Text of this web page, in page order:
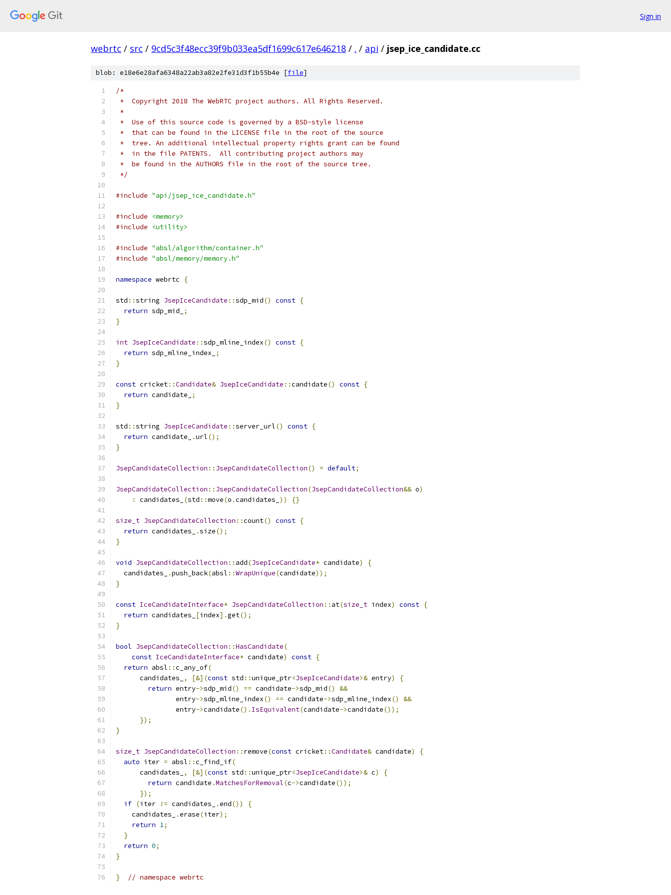
Sign in
webrtc / src / 9cd5c3f48ecc39f9b033ea5df1699c617e646218 / . / api / jsep_ice_candidate.cc
blob: e18e6e28afa6348a22ab3a82e2fe31d3f1b55b4e [file]
/*
*  Copyright 2018 The WebRTC project authors. All Rights Reserved.
*
*  Use of this source code is governed by a BSD-style license
*  that can be found in the LICENSE file in the root of the source
*  tree. An additional intellectual property rights grant can be found
*  in the file PATENTS.  All contributing project authors may
*  be found in the AUTHORS file in the root of the source tree.
*/
#include "api/jsep_ice_candidate.h"
#include
<memory>
#include
<utility>
#include "absl/algorithm/container.h"
#include "absl/memory/memory.h"
namespace webrtc {
std ::string JsepIceCandidate ::sdp_mid() const {
return sdp_mid_
;
}
int JsepIceCandidate ::sdp_mline_index() const {
return sdp_mline_index_
;
}
const cricket::Candidate& JsepIceCandidate ::candidate() const {
return candidate_
;
}
std ::string JsepIceCandidate ::server_url() const {
return candidate_ .url();
}
JsepCandidateCollection :: JsepCandidateCollection() = default;
JsepCandidateCollection :: JsepCandidateCollection(JsepCandidateCollection&& o)
:
candidates_ (std ::move(o .candidates_ )) {}
size_t JsepCandidateCollection ::count() const {
return candidates_ .size();
}
void JsepCandidateCollection :: add(JsepIceCandidate* candidate)
{
  candidates_
.push_back(absl ::WrapUnique(candidate));
}
const IceCandidateInterface* JsepCandidateCollection :: at(size_t index) const {
return candidates_ [index].get();
}
bool JsepCandidateCollection ::HasCandidate(
const IceCandidateInterface* candidate) const {
return absl ::c_any_of(
      candidates_
, [&](const std ::unique_ptr<JsepIceCandidate>& entry)
{
return entry->sdp_mid() == candidate->sdp_mid()
&&
               entry
->sdp_mline_index() == candidate->sdp_mline_index()
&&
               entry
->candidate(). IsEquivalent(candidate->candidate());
});
}
size_t JsepCandidateCollection :: remove(const cricket::Candidate& candidate)
{
auto iter = absl ::c_find_if(
      candidates_
, [&](const std ::unique_ptr<JsepIceCandidate>& c)
{
return candidate .MatchesForRemoval(c->candidate());
});
if (iter != candidates_ .end())
{
    candidates_
.erase(iter);
return 1;
}
return 0;
}
} // namespace webrtc